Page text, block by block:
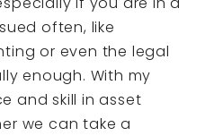
often, like
or even the legal
enough. With my
and skill in asset
we can take a